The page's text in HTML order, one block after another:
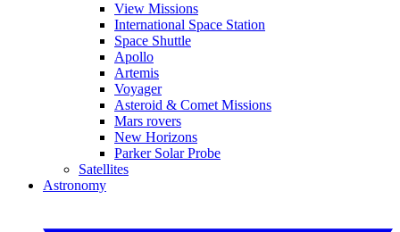
View Missions
International Space Station
Space Shuttle
Apollo
Artemis
Voyager
Asteroid & Comet Missions
Mars rovers
New Horizons
Parker Solar Probe
Satellites
Astronomy